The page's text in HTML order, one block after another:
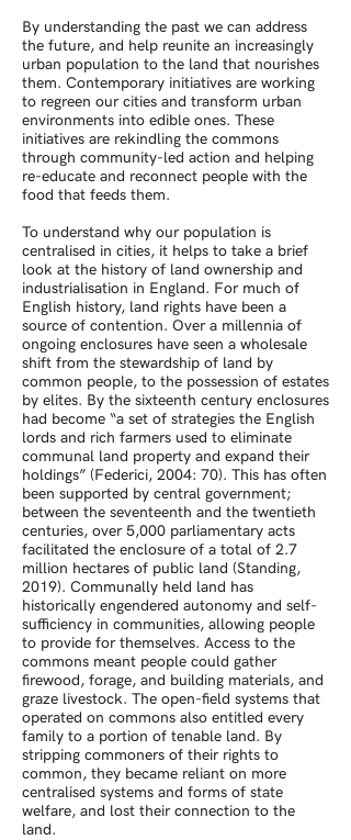
By understanding the past we can address
the future, and help reunite an increasingly
urban population to the land that nourishes
them. Contemporary initiatives are working
to regreen our cities and transform urban
environments into edible ones. These
initiatives are rekindling the commons
through community-led action and helping
re-educate and reconnect people with the
food that feeds them.
To understand why our population is
centralised in cities, it helps to take a brief
look at the history of land ownership and
industrialisation in England. For much of
English history, land rights have been a
source of contention. Over a millennia of
ongoing enclosures have seen a wholesale
shift from the stewardship of land by
common people, to the possession of estates
by elites. By the sixteenth century enclosures
had become “a set of strategies the English
lords and rich farmers used to eliminate
communal land property and expand their
holdings” (Federici, 2004: 70). This has often
been supported by central government;
between the seventeenth and the twentieth
centuries, over 5,000 parliamentary acts
facilitated the enclosure of a total of 2.7
million hectares of public land (Standing,
2019). Communally held land has
historically engendered autonomy and self-
sufficiency in communities, allowing people
to provide for themselves. Access to the
commons meant people could gather
firewood, forage, and building materials, and
graze livestock. The open-field systems that
operated on commons also entitled every
family to a portion of tenable land. By
stripping commoners of their rights to
common, they became reliant on more
centralised systems and forms of state
welfare, and lost their connection to the
land.